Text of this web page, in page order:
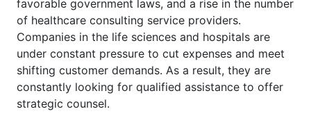
favorable government laws, and a rise in the number
of healthcare consulting service providers.
Companies in the life sciences and hospitals are
under constant pressure to cut expenses and meet
shifting customer demands. As a result, they are
constantly looking for qualified assistance to offer
strategic counsel.